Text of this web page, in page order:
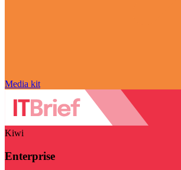
Media kit
Kiwi
Enterprise